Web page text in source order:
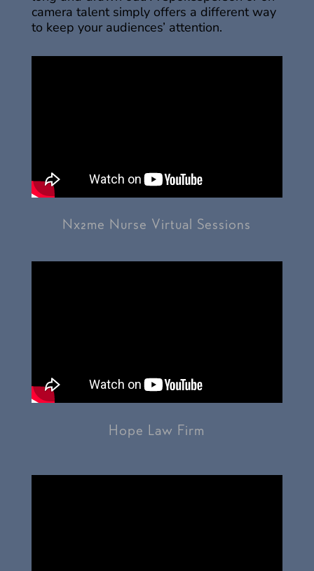
camera talent simply offers a different way
to keep your audiences’ attention.
Nx2me Nurse Virtual Sessions
Hope Law Firm